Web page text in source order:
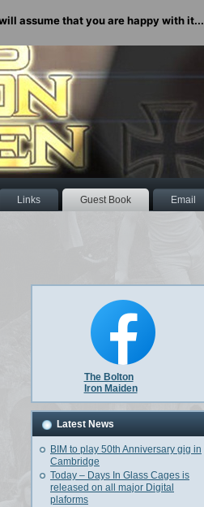
Links Guest Book Email
The Bolton
Iron Maiden
Latest News
BIM to play 50th Anniversary gig in
Cambridge
Today – Days In Glass Cages is
released on all major Digital
plaforms
assume that you are happy with it...